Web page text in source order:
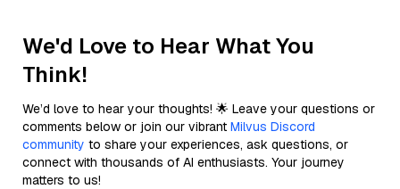
We'd Love to Hear What You
Think!
We’d love to hear your thoughts! 🌟 Leave your questions or
comments below or join our vibrant Milvus Discord
community to share your experiences, ask questions, or
connect with thousands of AI enthusiasts. Your journey
matters to us!